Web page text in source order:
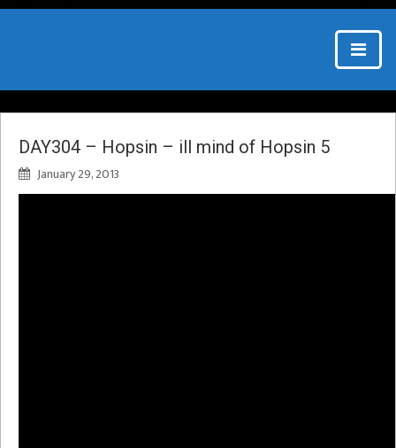
DAY304 – Hopsin – ill mind of Hopsin 5
January 29, 2013